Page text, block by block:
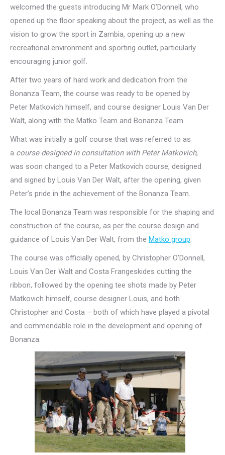
welcomed the guests introducing Mr Mark O’Donnell, who
opened up the floor speaking about the project, as well as the
vision to grow the sport in Zambia, opening up a new
recreational environment and sporting outlet, particularly
encouraging junior golf.
After two years of hard work and dedication from the
Bonanza Team, the course was ready to be opened by
Peter Matkovich himself, and course designer Louis Van Der
Walt, along with the Matko Team and Bonanza Team.
What was initially a golf course that was referred to as
a course designed in consultation with Peter Matkovich,
was soon changed to a Peter Matkovich course, designed
and signed by Louis Van Der Walt, after the opening, given
Peter’s pride in the achievement of the Bonanza Team.
The local Bonanza Team was responsible for the shaping and
construction of the course, as per the course design and
guidance of Louis Van Der Walt, from the Matko group.
The course was officially opened, by Christopher O’Donnell,
Louis Van Der Walt and Costa Frangeskides cutting the
ribbon, followed by the opening tee shots made by Peter
Matkovich himself, course designer Louis, and both
Christopher and Costa – both of which have played a pivotal
and commendable role in the development and opening of
Bonanza.